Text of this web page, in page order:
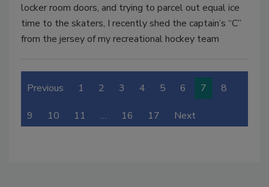
locker room doors, and trying to parcel out equal ice
time to the skaters, I recently shed the captain’s “C”
from the jersey of my recreational hockey team
Previous 1 2 3 4 5 6 7 8
9 10 11 … 16 17 Next